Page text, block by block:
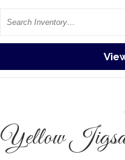
Search
Yellow